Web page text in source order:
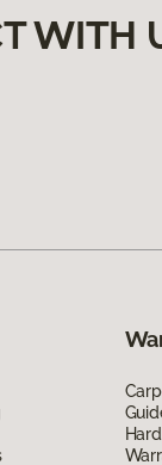
WITH